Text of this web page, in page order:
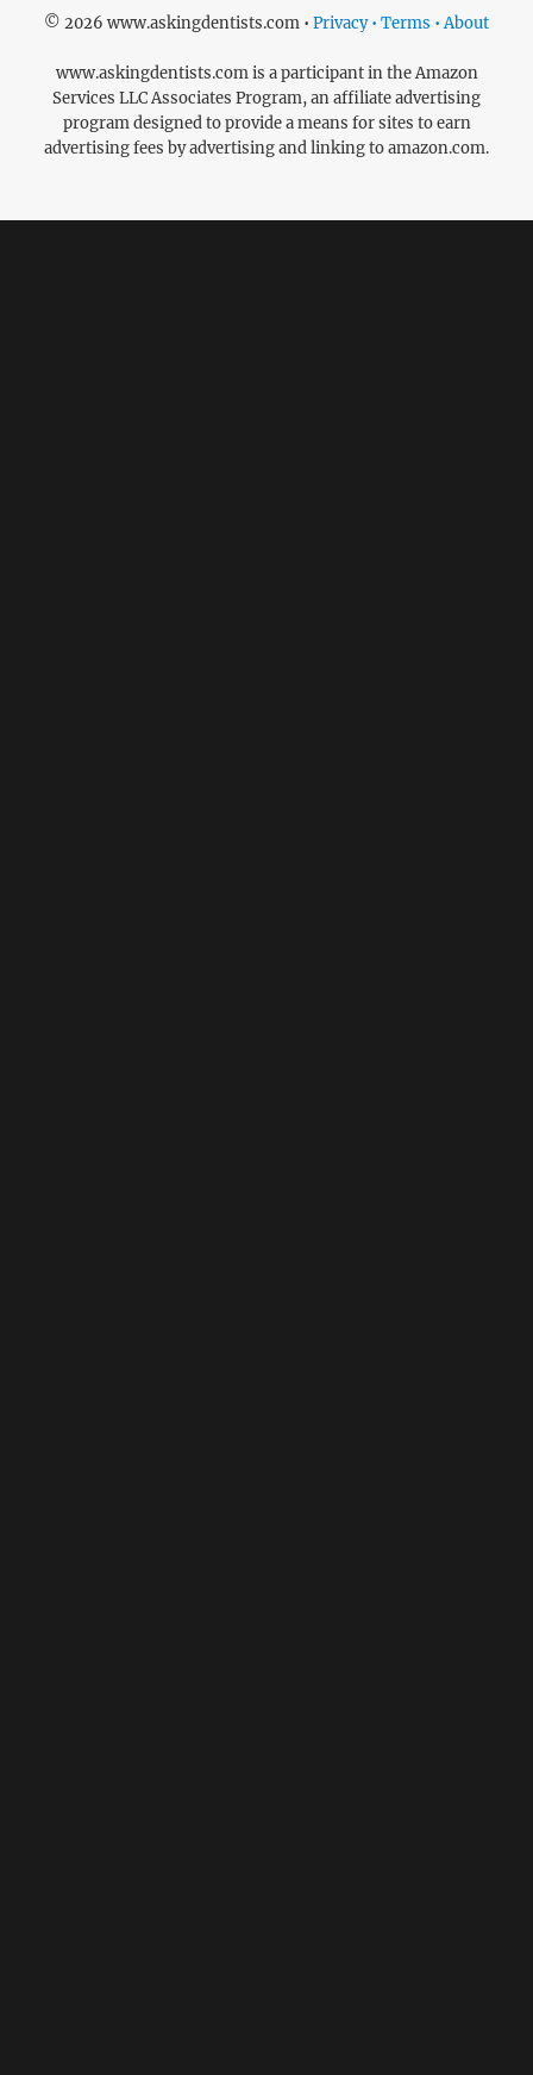
© 2026 www.askingdentists.com • Privacy • Terms • About
www.askingdentists.com is a participant in the Amazon
Services LLC Associates Program, an affiliate advertising
program designed to provide a means for sites to earn
advertising fees by advertising and linking to amazon.com.